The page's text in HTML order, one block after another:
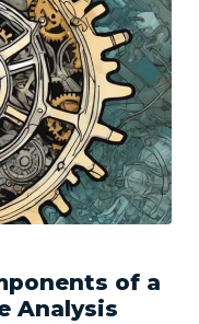
of a
Analysis